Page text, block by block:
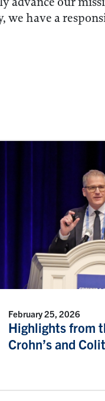
we have a
February 25, 2026
Highlights from
Crohn’s and